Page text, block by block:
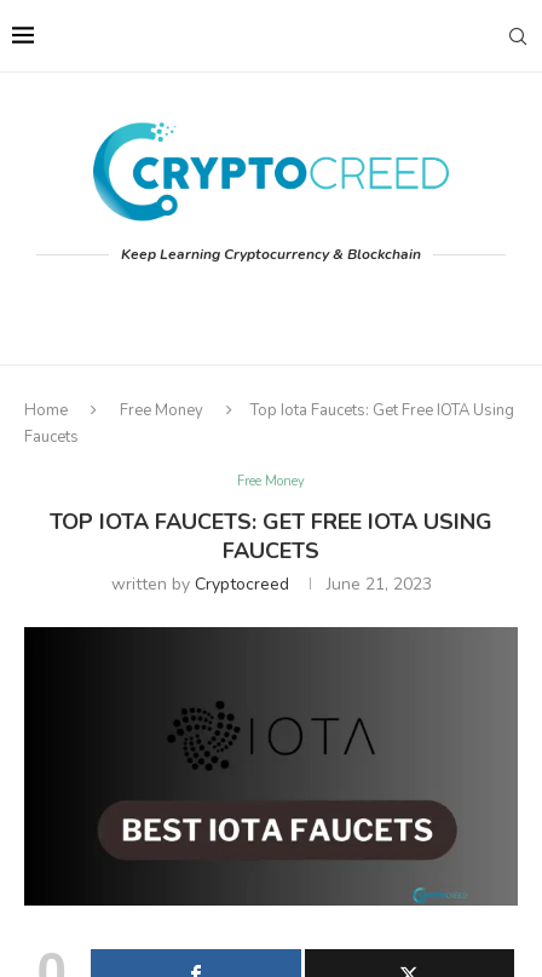
Keep Learning Cryptocurrency & Blockchain
Home Free Money
Top Iota Faucets: Get Free IOTA Using
Faucets
Free Money
TOP IOTA FAUCETS: GET FREE IOTA USING
FAUCETS
written by Cryptocreed June 21, 2023